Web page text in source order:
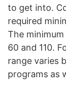
to get into.
required
The
60 and 110.
range varies
programs as